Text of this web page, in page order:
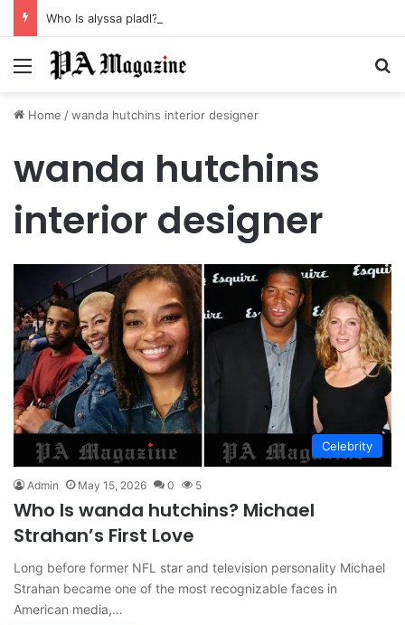
Who Is alyssa pladl? A Tragic Story of Survival and Loss
Menu
Home /wanda hutchins interior designer
wanda hutchins
interior designer
Celebrity
Admin May 15, 2026 0 5
Who Is wanda hutchins? Michael
Strahan’s First Love
Long before former NFL star and television personality Michael
Strahan became one of the most recognizable faces in
American media,…